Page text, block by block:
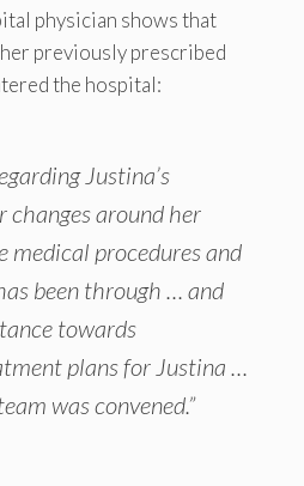
physician shows that
previously prescribed
the hospital:
Justina’s
changes around her
procedures and
been through … and
towards
plans for Justina …
was convened.”